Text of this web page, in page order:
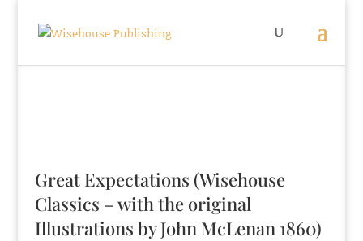
Great Expectations (Wisehouse
Classics – with the original
Illustrations by John McLenan 1860)